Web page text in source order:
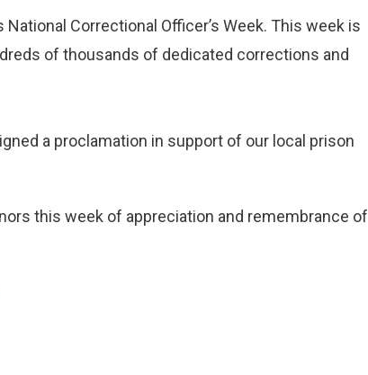
Correctional Officer’s Week. This week is
of thousands of dedicated corrections and
a proclamation in support of our local prison
this week of appreciation and remembrance of